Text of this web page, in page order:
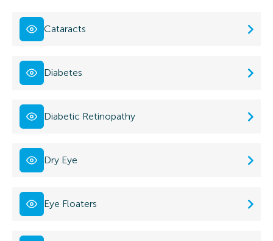
Cataracts
Diabetes
Diabetic Retinopathy
Dry Eye
Eye Floaters